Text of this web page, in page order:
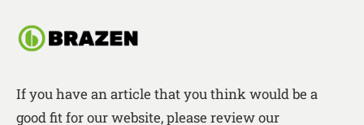
If you have an article that you think would be a
good fit for our website, please review our